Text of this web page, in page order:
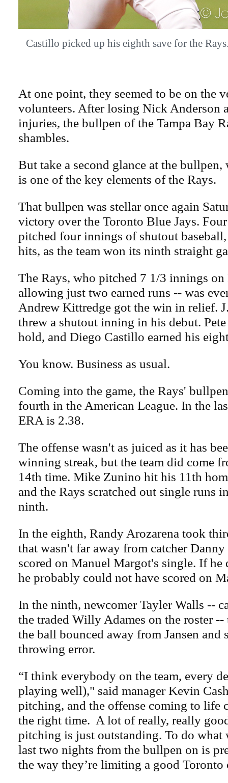
Castillo picked up his eighth save for the
At one point, they seemed to be on the
volunteers. After losing Nick Anderson
injuries, the bullpen of the Tampa Bay
shambles.
But take a second glance at the bullpen,
is one of the key elements of the Rays.
That bullpen was stellar once again
victory over the Toronto Blue Jays.
pitched four innings of shutout
hits, as the team won its ninth straight
The Rays, who pitched 7 1/3 innings
allowing just two earned runs -- was
Andrew Kittredge got the win in relief.
threw a shutout inning in his debut.
hold, and Diego Castillo earned his
You know. Business as usual.
Coming into the game, the Rays'
fourth in the American League. In the
ERA is 2.38.
The offense wasn't as juiced as it has
winning streak, but the team did come
14th time. Mike Zunino hit his 11th
and the Rays scratched out single runs
ninth.
In the eighth, Randy Arozarena took
that wasn't far away from catcher Danny
scored on Manuel Margot's single. If
he probably could not have scored on
In the ninth, newcomer Tayler Walls --
the traded Willy Adames on the roster
the ball bounced away from Jansen and
throwing error.
“I think everybody on the team, every
playing well)," said manager Kevin
pitching, and the offense coming to life
the right time. A lot of really, really
pitching is just outstanding. To do what
last two nights from the bullpen on is
the way they’re limiting a good Toronto